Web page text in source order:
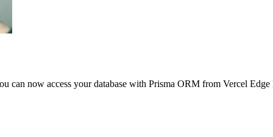
can now access your database with Prisma ORM from Vercel